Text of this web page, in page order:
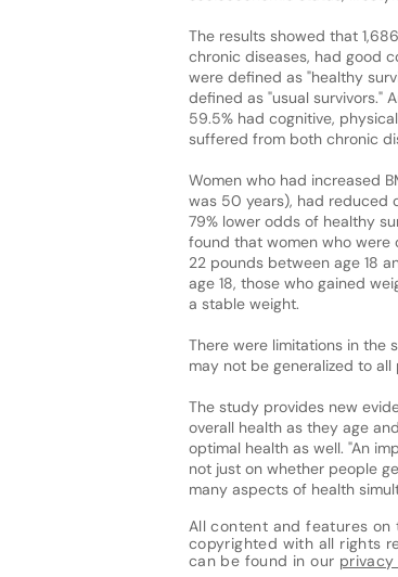
The results showed that
chronic diseases, had good
were defined as "healthy
defined as "usual survivors."
59.5% had cognitive,
suffered from both chronic
Women who had increased
was 50 years), had reduced
79% lower odds of healthy
found that women who were
22 pounds between age 18
age 18, those who gained
a stable weight.
There were limitations in the
may not be generalized to all
The study provides new
overall health as they age
optimal health as well. "An
not just on whether people
many aspects of health
All content and features on
copyrighted with all rights
can be found in our